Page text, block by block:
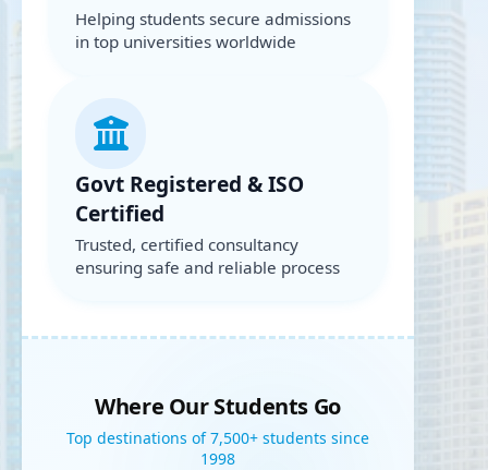
Helping students secure admissions
in top universities worldwide
Govt Registered & ISO
Certified
Trusted, certified consultancy
ensuring safe and reliable process
Where Our Students Go
Top destinations of 7,500+ students since
1998